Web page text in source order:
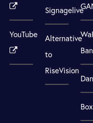
YouTube
Signagelive
Alternative
to
RiseVision